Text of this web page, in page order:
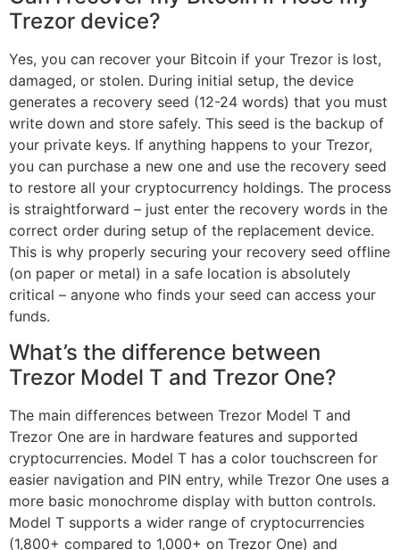
Trezor device?
Yes, you can recover your Bitcoin if your Trezor is lost,
damaged, or stolen. During initial setup, the device
generates a recovery seed (12-24 words) that you must
write down and store safely. This seed is the backup of
your private keys. If anything happens to your Trezor,
you can purchase a new one and use the recovery seed
to restore all your cryptocurrency holdings. The process
is straightforward – just enter the recovery words in the
correct order during setup of the replacement device.
This is why properly securing your recovery seed offline
(on paper or metal) in a safe location is absolutely
critical – anyone who finds your seed can access your
funds.
What’s the difference between
Trezor Model T and Trezor One?
The main differences between Trezor Model T and
Trezor One are in hardware features and supported
cryptocurrencies. Model T has a color touchscreen for
easier navigation and PIN entry, while Trezor One uses a
more basic monochrome display with button controls.
Model T supports a wider range of cryptocurrencies
(1,800+ compared to 1,000+ on Trezor One) and